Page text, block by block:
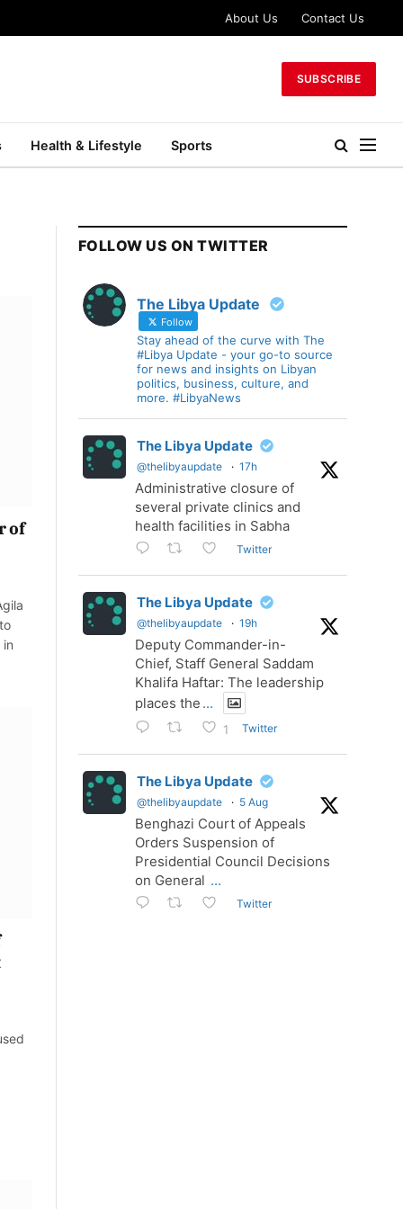
About Us Contact Us
SUBSCRIBE
Health & Lifestyle Sports
of
FOLLOW US ON TWITTER
The Libya Update
Follow
Stay ahead of the curve with The
#Libya Update - your go-to source
for news and insights on Libyan
politics, business, culture, and
more. #LibyaNews
The Libya Update
@thelibyaupdate · 17h
Administrative closure of
several private clinics and
health facilities in Sabha
Twitter
The Libya Update
@thelibyaupdate · 19h
Deputy Commander-in-
Chief, Staff General Saddam
Khalifa Haftar: The leadership
places the ...
1 Twitter
The Libya Update
@thelibyaupdate · 5 Aug
Benghazi Court of Appeals
Orders Suspension of
Presidential Council Decisions
on General ...
Twitter